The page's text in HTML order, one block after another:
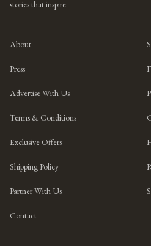
stories that inspire.
About
Press
Advertise With Us
Terms & Conditions
Exclusive Offers
Shipping Policy
Partner With Us
Contact